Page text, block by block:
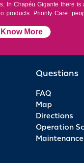
In Chapéu Gigante there is
Care: people with
Know More
Questions
FAQ
Map
Directions
Operation